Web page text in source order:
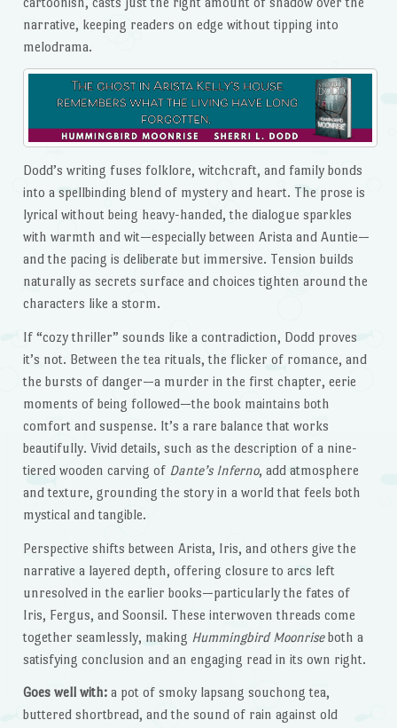
narrative, keeping readers on edge without tipping into
melodrama.
Dodd’s writing fuses folklore, witchcraft, and family bonds
into a spellbinding blend of mystery and heart. The prose is
lyrical without being heavy-handed, the dialogue sparkles
with warmth and wit—especially between Arista and Auntie—
and the pacing is deliberate but immersive. Tension builds
naturally as secrets surface and choices tighten around the
characters like a storm.
If “cozy thriller” sounds like a contradiction, Dodd proves
it’s not. Between the tea rituals, the flicker of romance, and
the bursts of danger—a murder in the first chapter, eerie
moments of being followed—the book maintains both
comfort and suspense. It’s a rare balance that works
beautifully. Vivid details, such as the description of a nine-
tiered wooden carving of Dante’s Inferno, add atmosphere
and texture, grounding the story in a world that feels both
mystical and tangible.
Perspective shifts between Arista, Iris, and others give the
narrative a layered depth, offering closure to arcs left
unresolved in the earlier books—particularly the fates of
Iris, Fergus, and Soonsil. These interwoven threads come
together seamlessly, making Hummingbird Moonriseboth a
satisfying conclusion and an engaging read in its own right.
Goes well with:a pot of smoky lapsang souchong tea,
buttered shortbread, and the sound of rain against old